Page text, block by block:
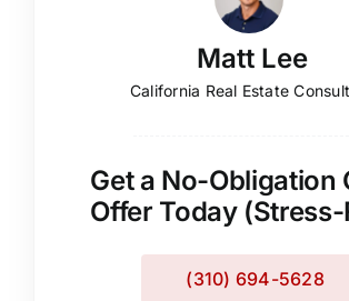
Matt Lee
California Real Estate
Get a No-Obligation
Offer Today (Stress-
(310) 694-5628